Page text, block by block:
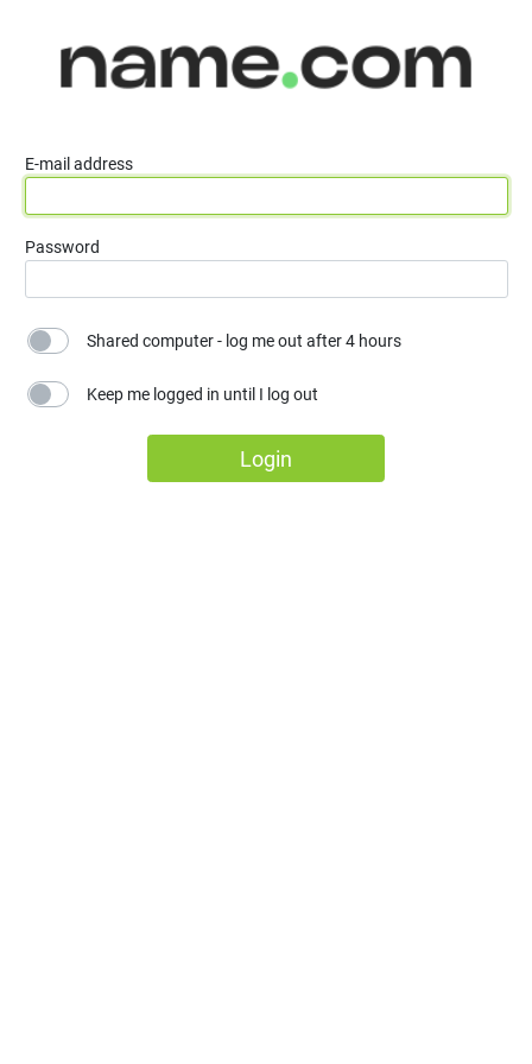
E-mail address
Password
Shared computer - log me out after 4 hours
Keep me logged in until I log out
Login